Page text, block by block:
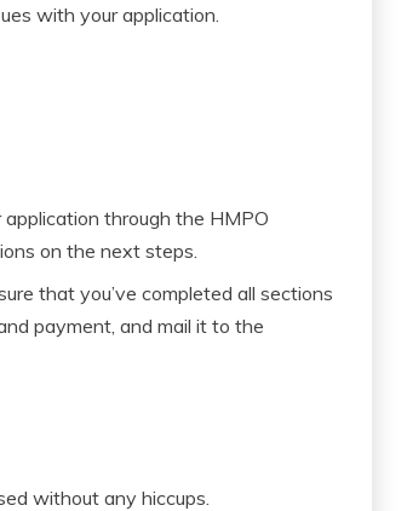
with your application.
application through the HMPO
on the next steps.
that you’ve completed all sections
payment, and mail it to the
without any hiccups.